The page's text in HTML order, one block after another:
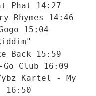
Phat 14:27
Rhymes 14:46
15:04
Back 15:59
Club 16:09
Kartel - My
16:50